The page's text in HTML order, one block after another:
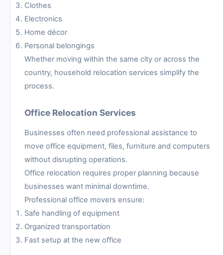
Clothes
Electronics
Home décor
Personal belongings
Whether moving within the same city or across the
country, household relocation services simplify the
process.
Office Relocation Services
Businesses often need professional assistance to
move office equipment, files, furniture and computers
without disrupting operations.
Office relocation requires proper planning because
businesses want minimal downtime.
Professional office movers ensure:
Safe handling of equipment
Organized transportation
Fast setup at the new office